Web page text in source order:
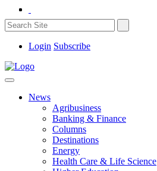
Login Subscribe
News
Agribusiness
Banking & Finance
Columns
Destinations
Energy
Health Care & Life Science